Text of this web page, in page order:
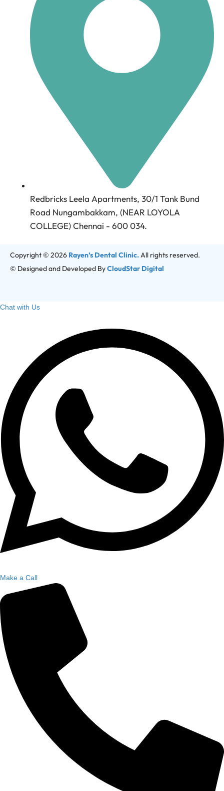
Redbricks Leela Apartments, 30/1 Tank Bund
Road Nungambakkam, (NEAR LOYOLA
COLLEGE) Chennai - 600 034.
Copyright © 2026 Rayen’s Dental Clinic.All rights reserved.
© Designed and Developed ByCloudStar Digital
Chat with Us
Make a Call